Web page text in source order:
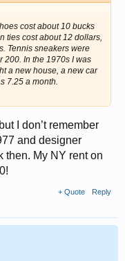
cost about 10 bucks
ties cost about 12 dollars,
Tennis sneakers were
200. In the 1970s I was
a new house, a new car
7.25 a month.
I don’t remember
and designer
then. My NY rent on
+ Quote Reply